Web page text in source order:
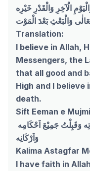
الْآخِرِ وَالْقَدْرِ خَيْرِه
وَالْبَعْثِ بَعْدَ الْمَوْت
Translation:
I believe in Allah,
Messengers, the
that all good and
High and I
death.
Sift Eeman e
وَاَرْكَانِه
Kalima Astagfar
I have faith in